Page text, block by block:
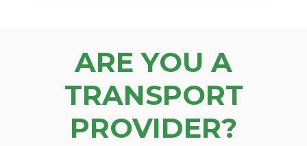
ARE YOU A
TRANSPORT
PROVIDER?